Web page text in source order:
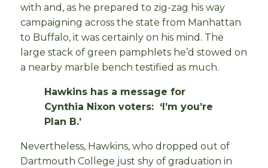
with and, as he prepared to zig-zag his way
campaigning across the state from Manhattan
to Buffalo, it was certainly on his mind. The
large stack of green pamphlets he’d stowed on
a nearby marble bench testified as much.
Hawkins has a message for
Cynthia Nixon voters: ‘I’m you’re
Plan B.’
Nevertheless, Hawkins, who dropped out of
Dartmouth College just shy of graduation in